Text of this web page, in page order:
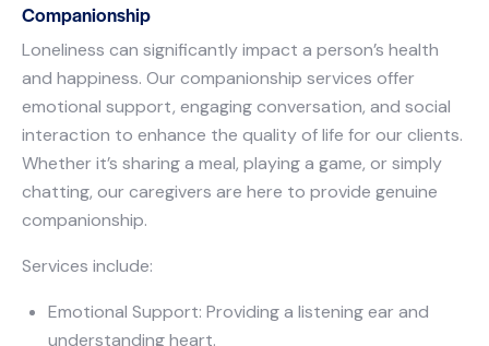
Companionship
Loneliness can significantly impact a person’s health
and happiness. Our companionship services offer
emotional support, engaging conversation, and social
interaction to enhance the quality of life for our clients.
Whether it’s sharing a meal, playing a game, or simply
chatting, our caregivers are here to provide genuine
companionship.
Services include:
Emotional Support: Providing a listening ear and
understanding heart.